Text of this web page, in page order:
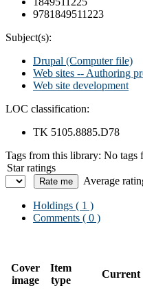
9781849511223
Subject(s):
Drupal (Computer file)
Web sites -- Authoring
Web site development
LOC classification:
TK 5105.8885.D78
Tags from this library: No tags
Star ratings
Average
Holdings ( 1 )
Comments ( 0 )
Cover
image
Item
type
Current